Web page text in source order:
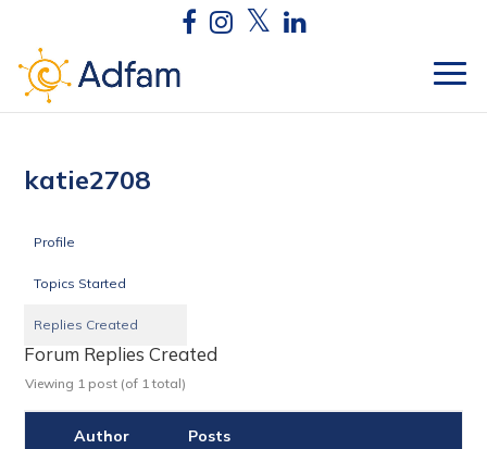
katie2708
Profile
Topics Started
Replies Created
Forum Replies Created
Viewing 1 post (of 1 total)
Author Posts